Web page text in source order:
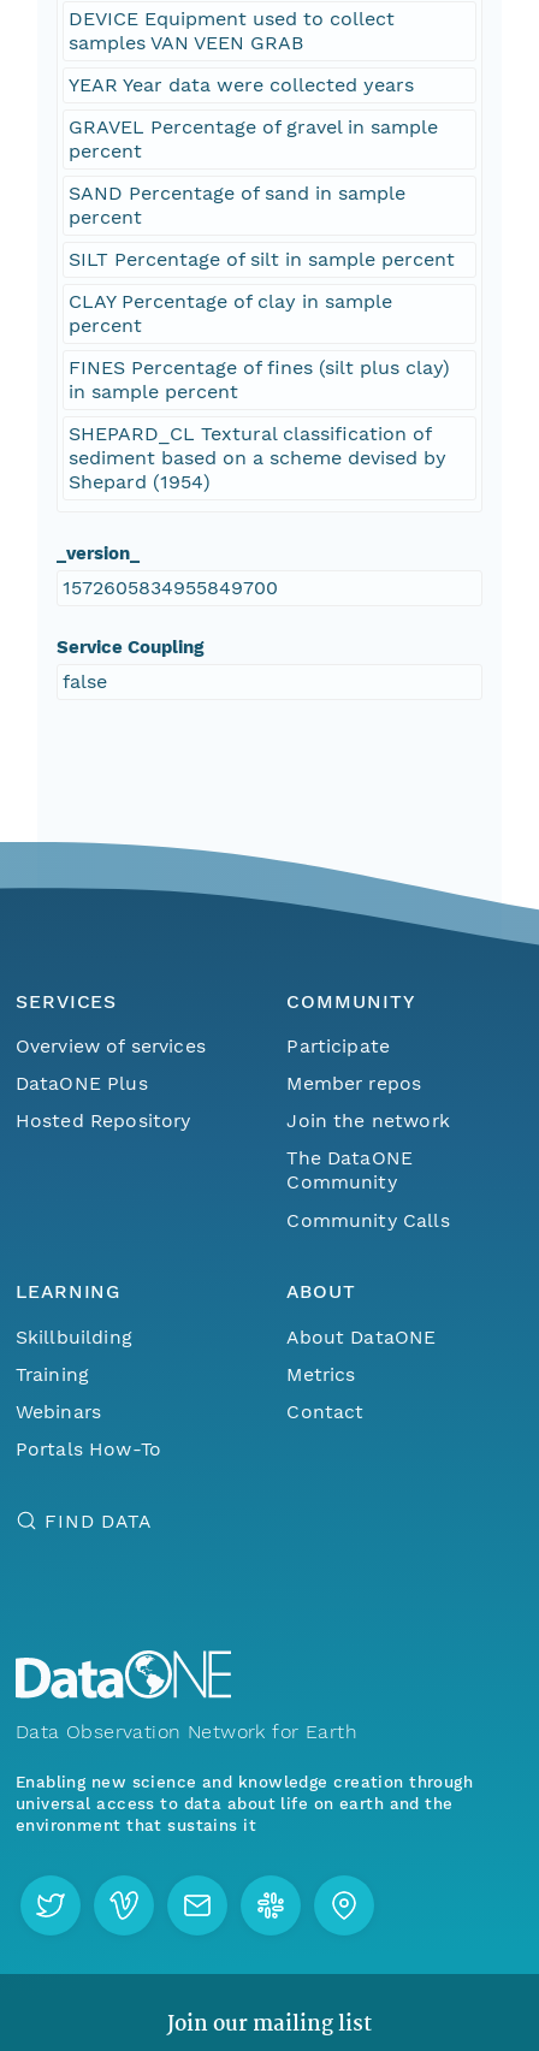
DEVICE Equipment used to collect
samples VAN VEEN GRAB
YEAR Year data were collected years
GRAVEL Percentage of gravel in sample
percent
SAND Percentage of sand in sample
percent
SILT Percentage of silt in sample percent
CLAY Percentage of clay in sample
percent
FINES Percentage of fines (silt plus clay)
in sample percent
SHEPARD_CL Textural classification of
sediment based on a scheme devised by
Shepard (1954)
_version_
1572605834955849700
Service Coupling
false
SERVICES
Overview of services
DataONE Plus
Hosted Repository
COMMUNITY
Participate
Member repos
Join the network
The DataONE
Community
Community Calls
LEARNING
Skillbuilding
Training
Webinars
Portals How-To
ABOUT
About DataONE
Metrics
Contact
FIND DATA
Data Observation Network for Earth
Enabling new science and knowledge creation through
universal access to data about life on earth and the
environment that sustains it
Join our mailing list